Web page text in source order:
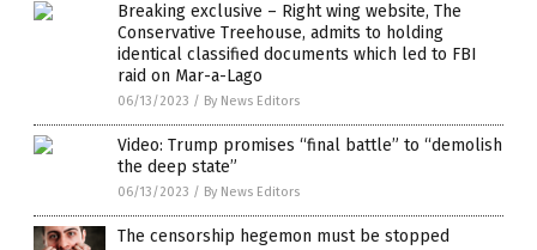
Breaking exclusive – Right wing website, The
Conservative Treehouse, admits to holding
identical classified documents which led to FBI
raid on Mar-a-Lago
06/13/2023 / By News Editors
Video: Trump promises “final battle” to “demolish
the deep state”
06/13/2023 / By News Editors
The censorship hegemon must be stopped